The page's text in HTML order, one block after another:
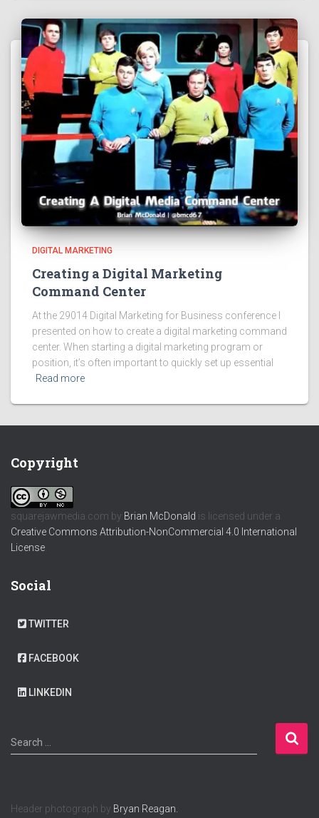
DIGITAL MARKETING
Creating a Digital Marketing
Command Center
At the 29014 Digital Marketing for Business conference I
presented on how to create a digital marketing command
center. When starting a digital marketing program or
position, it’s often important to quickly set up essential
Read more
Copyright
squarejawmedia.com by Brian McDonald is licensed under a
Creative Commons Attribution-NonCommercial 4.0 International
License
Social
TWITTER
FACEBOOK
LINKEDIN
S
e
h
Search …
Header photograph by Bryan Reagan.